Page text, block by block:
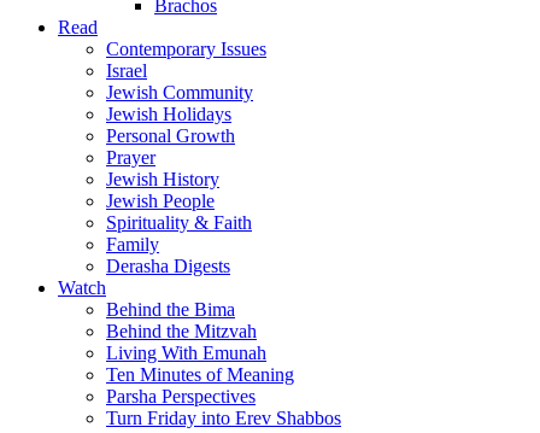
Brachos
Read
Contemporary Issues
Israel
Jewish Community
Jewish Holidays
Personal Growth
Prayer
Jewish History
Jewish People
Spirituality & Faith
Family
Derasha Digests
Watch
Behind the Bima
Behind the Mitzvah
Living With Emunah
Ten Minutes of Meaning
Parsha Perspectives
Turn Friday into Erev Shabbos